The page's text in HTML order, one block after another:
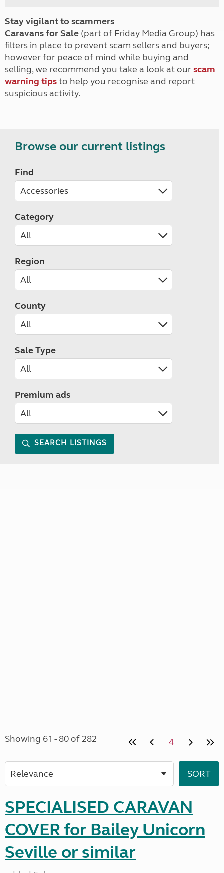
Stay vigilant to scammers
Caravans for Sale (part of Friday Media Group) has
filters in place to prevent scam sellers and buyers;
however for peace of mind while buying and
selling, we recommend you take a look at ourscam
warning tipsto help you recognise and report
suspicious activity.
Browse our current listings
Find
Category
Region
County
Sale Type
Premium ads
SEARCH LISTINGS
Showing 61 - 80 of 282 4
SPECIALISED CARAVAN
COVER for Bailey Unicorn
Seville or similar